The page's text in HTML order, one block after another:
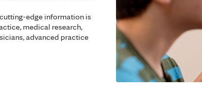
edge information is
medical research,
advanced practice